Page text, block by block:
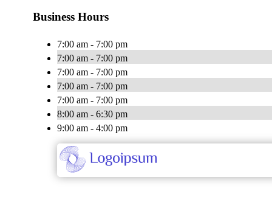
Business Hours
7:00 am - 7:00 pm
7:00 am - 7:00 pm
7:00 am - 7:00 pm
7:00 am - 7:00 pm
7:00 am - 7:00 pm
8:00 am - 6:30 pm
9:00 am - 4:00 pm